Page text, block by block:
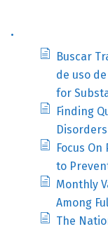
.
Buscar
de uso
for
Finding
Disorders
Focus
to
Monthly
Among
The